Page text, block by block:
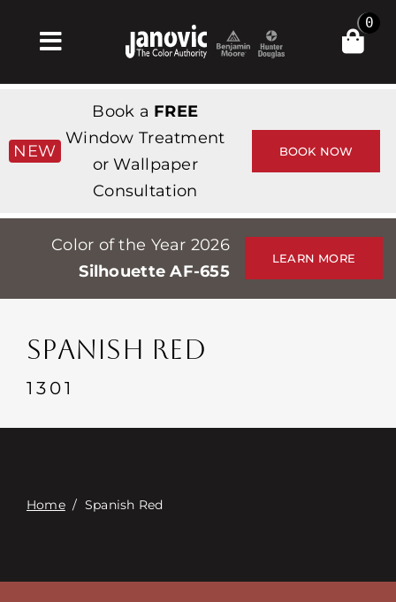
Toggle
Navigation
Products & Services
Tienda
Professionals
Stores
Events
Contacte con
0
NEW
Book a FREE
Window Treatment
or Wallpaper
Consultation
BOOK NOW
Color of the Year 2026
Silhouette AF-655
LEARN MORE
SPANISH RED
1301
Home/ Spanish Red